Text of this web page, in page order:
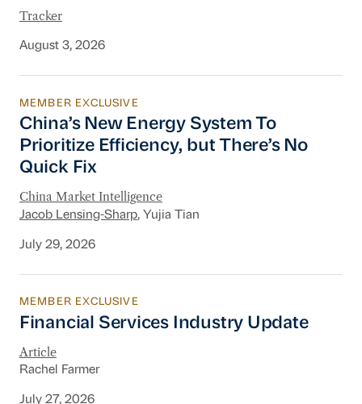
Tracker
August 3, 2026
China’s New Energy System To Prioritize
MEMBER EXCLUSIVE
China’s New Energy System To
Prioritize Efficiency, but There’s No
Quick Fix
China Market Intelligence
Jacob Lensing-Sharp, Yujia Tian
July 29, 2026
Financial Services Industry Update
MEMBER EXCLUSIVE
Financial Services Industry Update
Article
Rachel Farmer
July 27, 2026